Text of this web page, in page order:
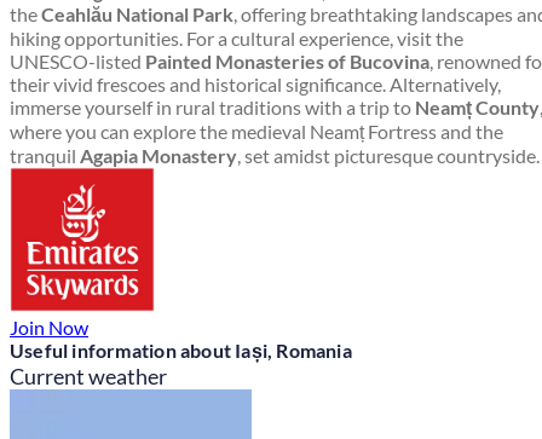
theCeahlău National Park, offering breathtaking landscapes
hiking opportunities. For a cultural experience, visit the
UNESCO-listed Painted Monasteries of Bucovina, renowned
their vivid frescoes and historical significance. Alternatively,
immerse yourself in rural traditions with a trip to Neamț County,
where you can explore the medieval Neamț Fortress and the
tranquil Agapia Monastery, set amidst picturesque countryside.
Join Now
Useful information about Iași, Romania
Current weather